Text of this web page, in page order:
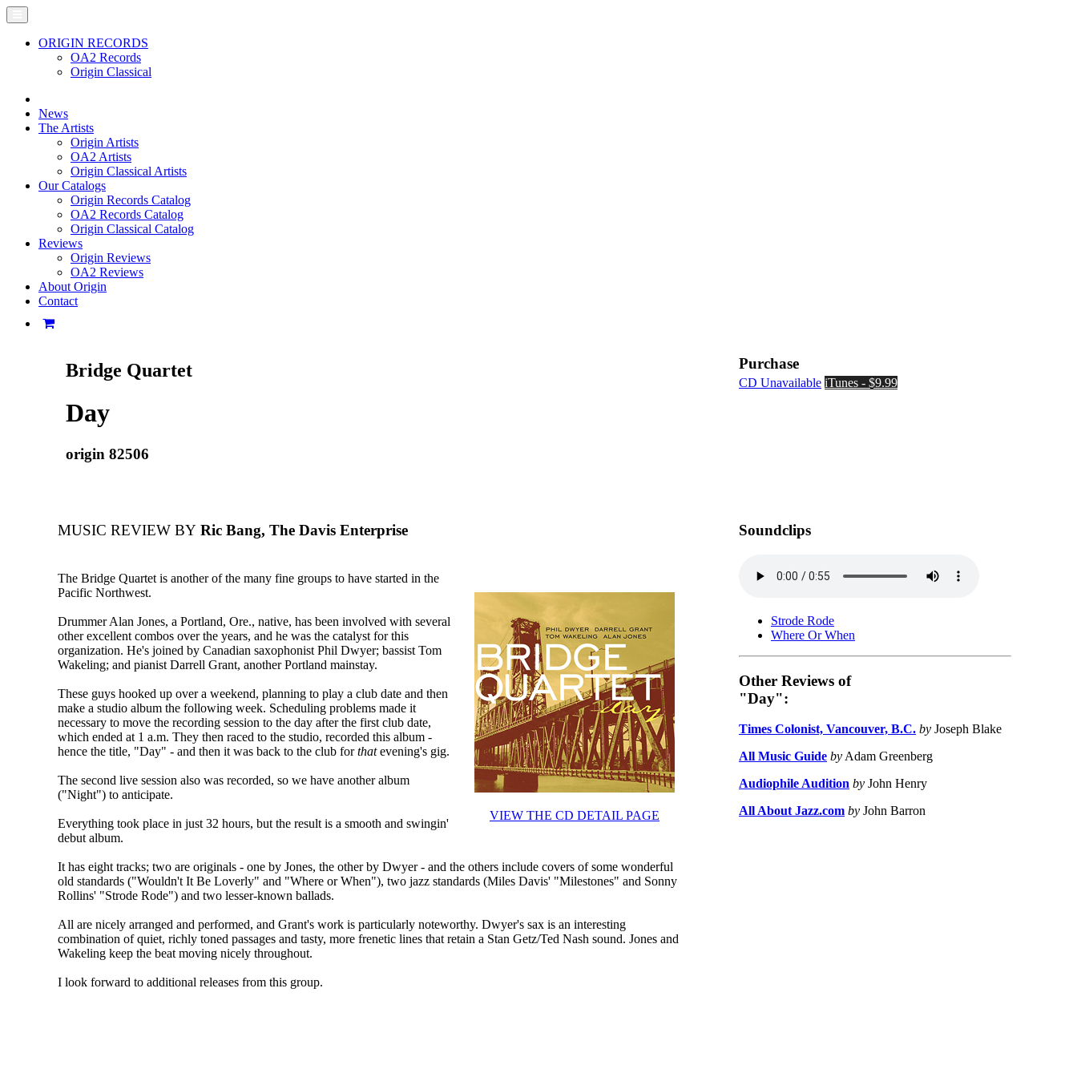
ORIGIN RECORDS
OA2 Records
Origin Classical
News
The Artists
Origin Artists
OA2 Artists
Origin Classical Artists
Our Catalogs
Origin Records Catalog
OA2 Records Catalog
Origin Classical Catalog
Reviews
Origin Reviews
OA2 Reviews
About Origin
Contact
Bridge Quartet
Day
origin 82506
Purchase
CD Unavailable iTunes - $9.99
MUSIC REVIEW BY Ric Bang, The Davis Enterprise
VIEW THE CD DETAIL PAGE
The Bridge Quartet is another of the many fine groups to have started in the
Pacific Northwest.
Drummer Alan Jones, a Portland, Ore., native, has been involved with several
other excellent combos over the years, and he was the catalyst for this
organization. He's joined by Canadian saxophonist Phil Dwyer; bassist Tom
Wakeling; and pianist Darrell Grant, another Portland mainstay.
These guys hooked up over a weekend, planning to play a club date and then
make a studio album the following week. Scheduling problems made it
necessary to move the recording session to the day after the first club date,
which ended at 1 a.m. They then raced to the studio, recorded this album -
hence the title, "Day" - and then it was back to the club forthatevening's gig.
The second live session also was recorded, so we have another album
("Night") to anticipate.
Everything took place in just 32 hours, but the result is a smooth and swingin'
debut album.
It has eight tracks; two are originals - one by Jones, the other by Dwyer - and the others include covers of some wonderful
old standards ("Wouldn't It Be Loverly" and "Where or When"), two jazz standards (Miles Davis' "Milestones" and Sonny
Rollins' "Strode Rode") and two lesser-known ballads.
All are nicely arranged and performed, and Grant's work is particularly noteworthy. Dwyer's sax is an interesting
combination of quiet, richly toned passages and tasty, more frenetic lines that retain a Stan Getz/Ted Nash sound. Jones and
Wakeling keep the beat moving nicely throughout.
I look forward to additional releases from this group.
Soundclips
Strode Rode
Where Or When
Other Reviews of
"Day":
Times Colonist, Vancouver, B.C. by Joseph Blake
All Music Guide by Adam Greenberg
Audiophile Audition by John Henry
All About Jazz.com by John Barron